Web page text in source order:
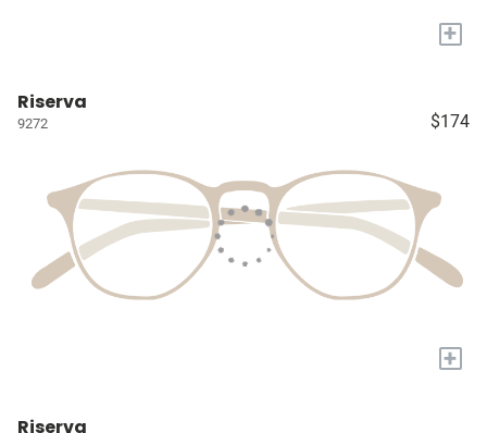
+
Riserva
9272 $174
+
Riserva